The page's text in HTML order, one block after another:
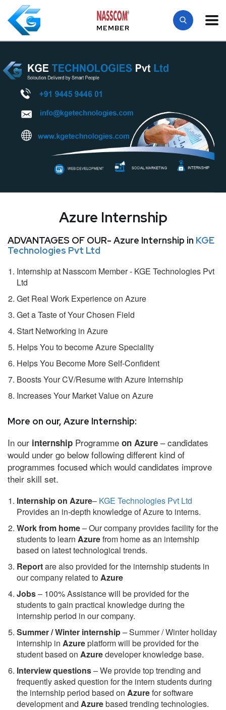
MEMBER
Azure Internship
ADVANTAGES OF OUR- Azure Internship in KGE
Technologies Pvt Ltd
Internship at Nasscom Member - KGE Technologies Pvt
Ltd
Get Real Work Experience on Azure
Get a Taste of Your Chosen Field
Start Networking in Azure
Helps You to become Azure Speciality
Helps You Become More Self-Confident
Boosts Your CV/Resume with Azure Internship
Increases Your Market Value on Azure
More on our, Azure Internship:
In our internship Programme on Azure – candidates
would under go below following different kind of
programmes focused which would candidates improve
their skill set.
Internship on Azure– KGE Technologies Pvt Ltd
Provides an in-depth knowledge of Azure to interns.
Work from home– Our company provides facility for the
students to learn Azurefrom home as an internship
based on latest technological trends.
Reportare also provided for the internship students in
our company related toAzure
Jobs– 100% Assistance will be provided for the
students to gain practical knowledge during the
internship period in our company.
Summer / Winter internship– Summer / Winter holiday
internship in Azureplatform will be provided for the
student based on Azuredeveloper knowledge base.
Interview questions– We provide top trending and
frequently asked question for the intern students during
the internship period based on Azurefor software
development and Azurebased trending technologies.